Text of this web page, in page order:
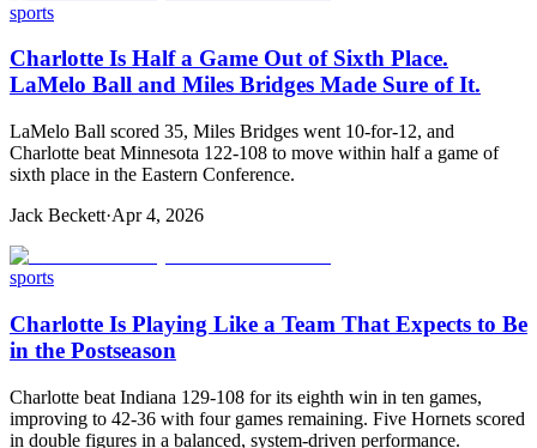
sports
Charlotte Is Half a Game Out of Sixth Place.
LaMelo Ball and Miles Bridges Made Sure of It.
LaMelo Ball scored 35, Miles Bridges went 10-for-12, and
Charlotte beat Minnesota 122-108 to move within half a game of
sixth place in the Eastern Conference.
Jack Beckett·Apr 4, 2026
sports
Charlotte Is Playing Like a Team That Expects to Be
in the Postseason
Charlotte beat Indiana 129-108 for its eighth win in ten games,
improving to 42-36 with four games remaining. Five Hornets scored
in double figures in a balanced, system-driven performance.